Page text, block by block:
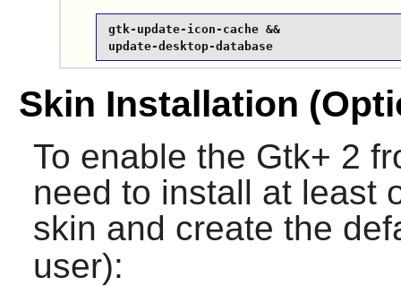
gtk-update-icon-cache &&
update-desktop-database
Skin Installation
To enable the Gtk+ 2
need to install at least
skin and create the
user):